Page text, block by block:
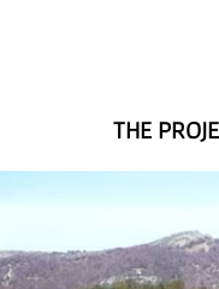
THE